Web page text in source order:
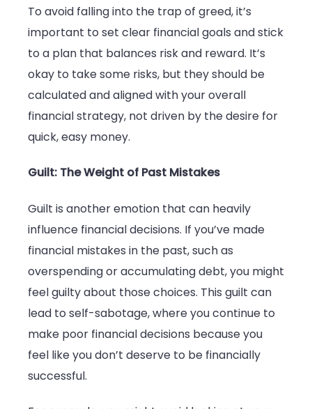
To avoid falling into the trap of greed, it’s
important to set clear financial goals and stick
to a plan that balances risk and reward. It’s
okay to take some risks, but they should be
calculated and aligned with your overall
financial strategy, not driven by the desire for
quick, easy money.
Guilt: The Weight of Past Mistakes
Guilt is another emotion that can heavily
influence financial decisions. If you’ve made
financial mistakes in the past, such as
overspending or accumulating debt, you might
feel guilty about those choices. This guilt can
lead to self-sabotage, where you continue to
make poor financial decisions because you
feel like you don’t deserve to be financially
successful.